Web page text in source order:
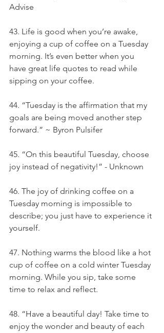
Advise
43. Life is good when you’re awake,
enjoying a cup of coffee on a Tuesday
morning. It’s even better when you
have great life quotes to read while
sipping on your coffee.
44. “Tuesday is the affirmation that my
goals are being moved another step
forward.” ~ Byron Pulsifer
45. “On this beautiful Tuesday, choose
joy instead of negativity!” - Unknown
46. The joy of drinking coffee on a
Tuesday morning is impossible to
describe; you just have to experience it
yourself.
47. Nothing warms the blood like a hot
cup of coffee on a cold winter Tuesday
morning. While you sip, take some
time to relax and reflect.
48. “Have a beautiful day! Take time to
enjoy the wonder and beauty of each